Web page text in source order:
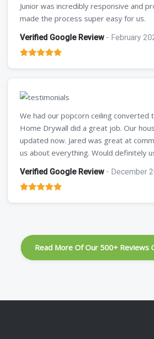
Junior was incredibly responsive and
made the process super easy for us.
Verified Google Review- February
We had our popcorn ceiling converted
Home Drywall did a great job. Our
updated now. Jared was great at
us about everything. Would definitely
Verified Google Review- December
Read More Of Our 500+ Reviews